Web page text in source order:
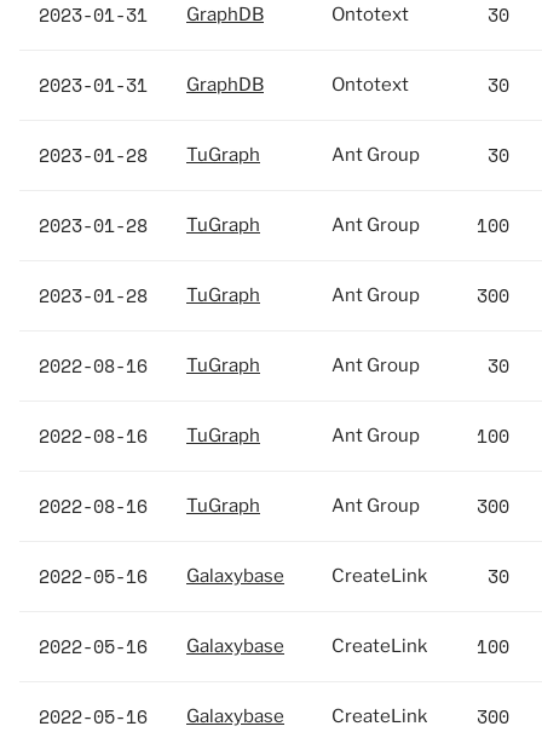
2023-01-31 GraphDB Ontotext 30
2023-01-31 GraphDB Ontotext 30
2023-01-28 TuGraph Ant Group 30
2023-01-28 TuGraph Ant Group 100
2023-01-28 TuGraph Ant Group 300
2022-08-16 TuGraph Ant Group 30
2022-08-16 TuGraph Ant Group 100
2022-08-16 TuGraph Ant Group 300
2022-05-16 Galaxybase CreateLink 30
2022-05-16 Galaxybase CreateLink 100
2022-05-16 Galaxybase CreateLink 300